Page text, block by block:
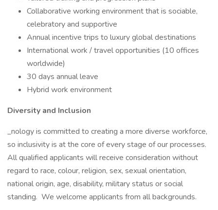
Collaborative working environment that is sociable,
celebratory and supportive
Annual incentive trips to luxury global destinations
International work / travel opportunities (10 offices
worldwide)
30 days annual leave
Hybrid work environment
Diversity and Inclusion
_nology is committed to creating a more diverse workforce,
so inclusivity is at the core of every stage of our processes.
All qualified applicants will receive consideration without
regard to race, colour, religion, sex, sexual orientation,
national origin, age, disability, military status or social
standing. We welcome applicants from all backgrounds.